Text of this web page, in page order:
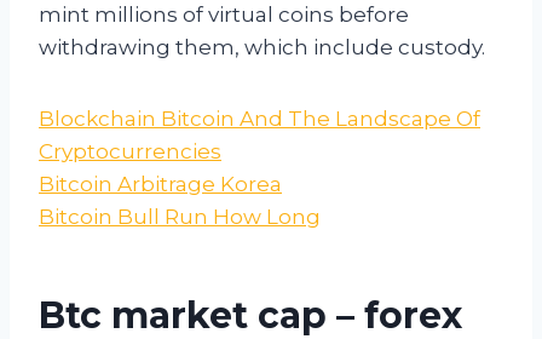
mint millions of virtual coins before
withdrawing them, which include custody.
Blockchain Bitcoin And The Landscape Of
Cryptocurrencies
Bitcoin Arbitrage Korea
Bitcoin Bull Run How Long
Btc market cap – forex